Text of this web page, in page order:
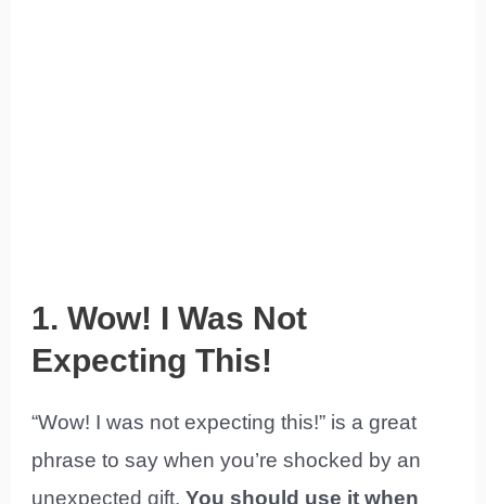
1. Wow! I Was Not
Expecting This!
“Wow! I was not expecting this!” is a great
phrase to say when you’re shocked by an
unexpected gift.You should use it when